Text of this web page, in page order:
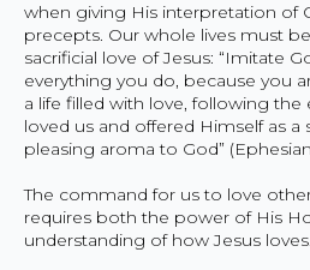
when giving His interpretation of
precepts. Our whole lives must
sacrificial love of Jesus: “Imitate
everything you do, because you
a life filled with love, following the
loved us and offered Himself as a
pleasing aroma to God”
The command for us to love
requires both the power of His
understanding of how Jesus loves.